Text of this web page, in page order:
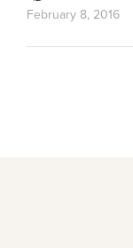
February 8, 2016